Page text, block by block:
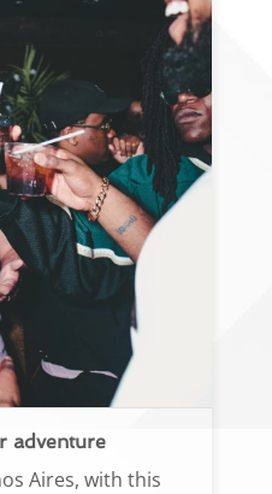
adventure
Aires, with this